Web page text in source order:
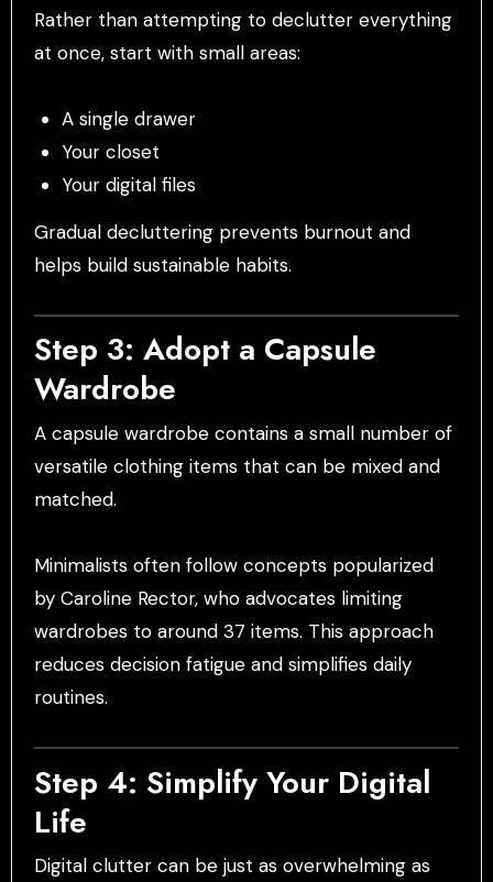
Rather than attempting to declutter everything
at once, start with small areas:
A single drawer
Your closet
Your digital files
Gradual decluttering prevents burnout and
helps build sustainable habits.
Step 3: Adopt a Capsule
Wardrobe
A capsule wardrobe contains a small number of
versatile clothing items that can be mixed and
matched.
Minimalists often follow concepts popularized
by Caroline Rector, who advocates limiting
wardrobes to around 37 items. This approach
reduces decision fatigue and simplifies daily
routines.
Step 4: Simplify Your Digital
Life
Digital clutter can be just as overwhelming as